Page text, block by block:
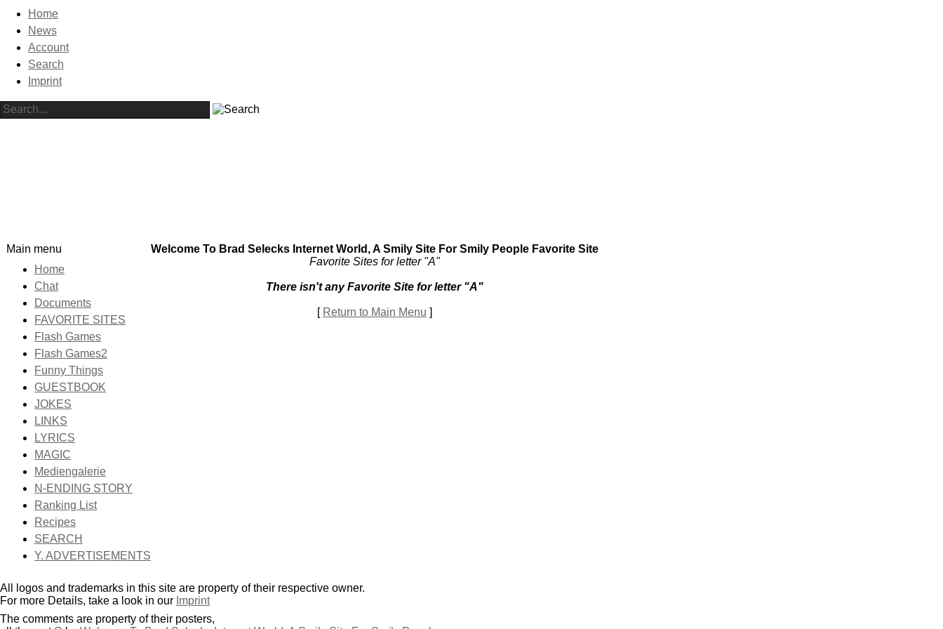
Home
News
Account
Search
Imprint
Main menu
Home
Chat
Documents
FAVORITE SITES
Flash Games
Flash Games2
Funny Things
GUESTBOOK
JOKES
LINKS
LYRICS
MAGIC
Mediengalerie
N-ENDING STORY
Ranking List
Recipes
SEARCH
Y. ADVERTISEMENTS
Welcome To Brad Selecks Internet World, A Smily Site For Smily People Favorite Site
Favorite Sites for letter "A"
There isn't any Favorite Site for letter "A"
[ Return to Main Menu ]
All logos and trademarks in this site are property of their respective owner.
For more Details, take a look in our Imprint
The comments are property of their posters,